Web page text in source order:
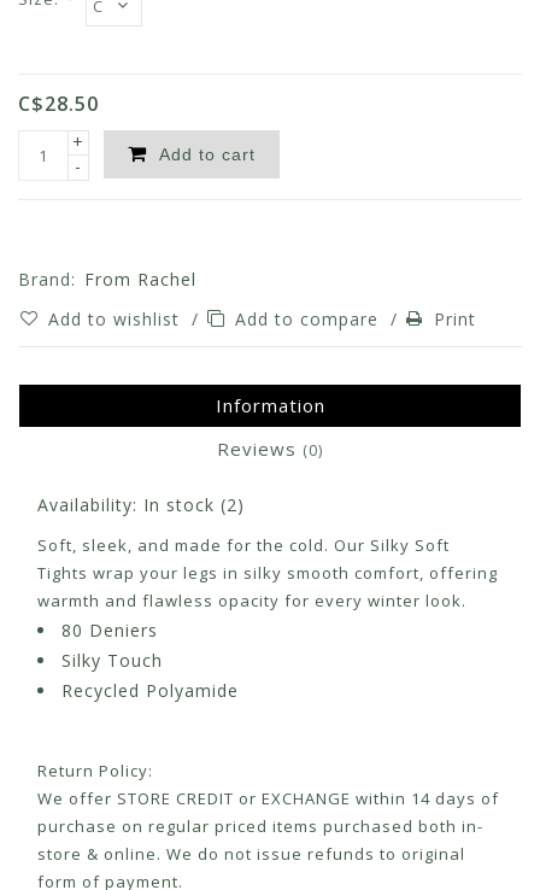
C$28.50
+
-
Add to cart
Brand: From Rachel
Add to wishlist / Add to compare / Print
Information
Reviews (0)
Availability: In stock (2)
Soft, sleek, and made for the cold. Our Silky Soft
Tights wrap your legs in silky smooth comfort, offering
warmth and flawless opacity for every winter look.
80 Deniers
Silky Touch
Recycled Polyamide
Return Policy:
We offer STORE CREDIT or EXCHANGE within 14 days of
purchase on regular priced items purchased both in-
store & online. We do not issue refunds to original
form of payment.